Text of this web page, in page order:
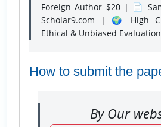
Foreign Author $20 | 📄
Scholar9.com | 🌍 High
Ethical & Unbiased Evaluation
How to submit the
By Our